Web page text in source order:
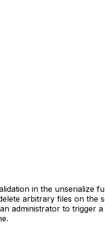
in the unserialize
arbitrary files on the
administrator to trigger